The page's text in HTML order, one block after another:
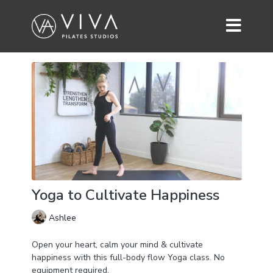
Yoga to Cultivate Happiness
Ashlee
Open your heart, calm your mind & cultivate
happiness with this full-body flow Yoga class. No
equipment required.